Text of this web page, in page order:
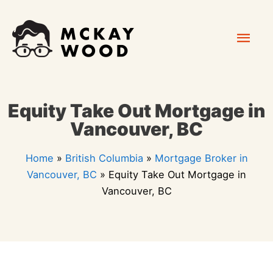
content
Equity Take Out Mortgage in
Vancouver, BC
Home » British Columbia » Mortgage Broker in
Vancouver, BC » Equity Take Out Mortgage in
Vancouver, BC